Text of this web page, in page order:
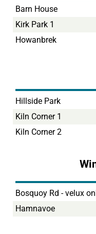
Barn House
Kirk Park 1
Howanbrek
Hillside Park
Kiln Corner 1
Kiln Corner 2
Bosquoy Rd - velux
Hamnavoe